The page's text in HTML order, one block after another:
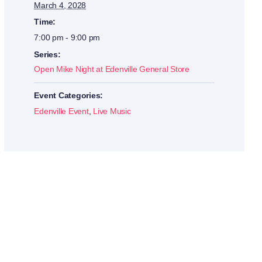
March 4, 2028
Time:
7:00 pm - 9:00 pm
Series:
Open Mike Night at Edenville General Store
Event Categories:
Edenville Event, Live Music